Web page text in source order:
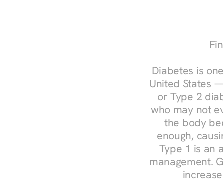
Diabetes is
United States
or Type 2
who may not
the body
enough,
Type 1 is an
management.